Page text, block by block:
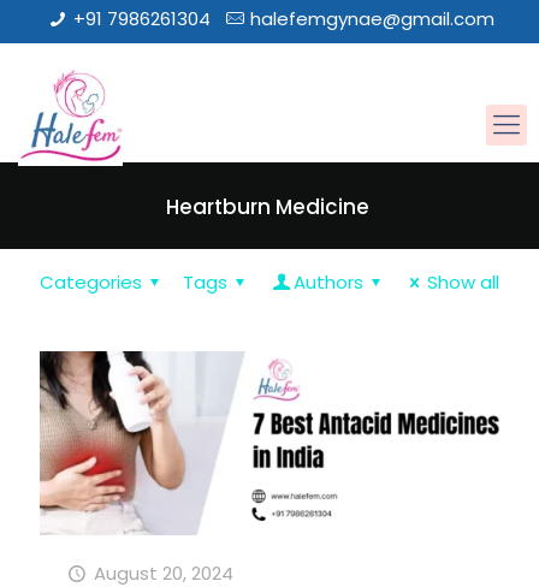
+91 7986261304 halefemgynae@gmail.com
Heartburn Medicine
Categories Tags Authors Show all
August 20, 2024